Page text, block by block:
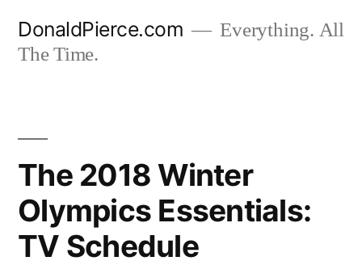
DonaldPierce.com
Everything. All
The Time.
The 2018 Winter
Olympics Essentials:
TV Schedule